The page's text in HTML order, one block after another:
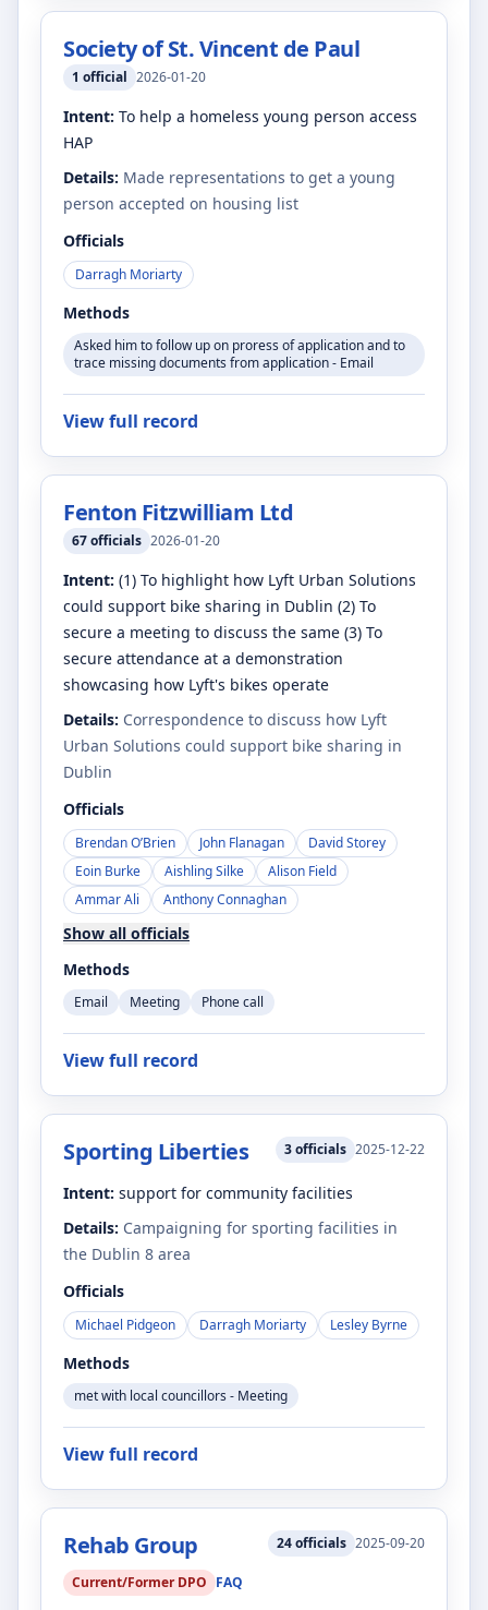
Society of St. Vincent de Paul
1 official 2026-01-20
Intent: To help a homeless young person access
HAP
Details: Made representations to get a young
person accepted on housing list
Officials
Darragh Moriarty
Methods
Asked him to follow up on proress of application and to
trace missing documents from application - Email
View full record
Fenton Fitzwilliam Ltd
67officials 2026-01-20
Intent: (1) To highlight how Lyft Urban Solutions
could support bike sharing in Dublin (2) To
secure a meeting to discuss the same (3) To
secure attendance at a demonstration
showcasing how Lyft's bikes operate
Details: Correspondence to discuss how Lyft
Urban Solutions could support bike sharing in
Dublin
Officials
Brendan O’Brien John Flanagan
David Storey
Eoin Burke
Aishling Silke
Alison Field
Ammar Ali
Anthony Connaghan
Show all officials
Methods
Email Meeting Phone call
View full record
Sporting Liberties 3officials 2025-12-22
Intent: support for community facilities
Details: Campaigning for sporting facilities in
the Dublin 8 area
Officials
Michael Pidgeon Darragh Moriarty Lesley Byrne
Methods
met with local councillors - Meeting
View full record
Rehab Group 24officials 2025-09-20
Current/Former DPO FAQ